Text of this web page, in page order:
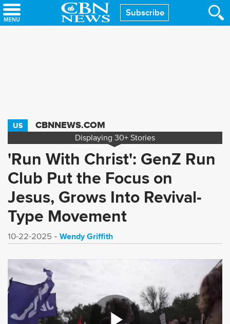
Skip
to
Subscribe
US CBNNEWS.COM
Displaying 30+ Stories
'Run With Christ': GenZ Run
Club Put the Focus on
Jesus, Grows Into Revival-
Type Movement
10-22-2025 Wendy Griffith